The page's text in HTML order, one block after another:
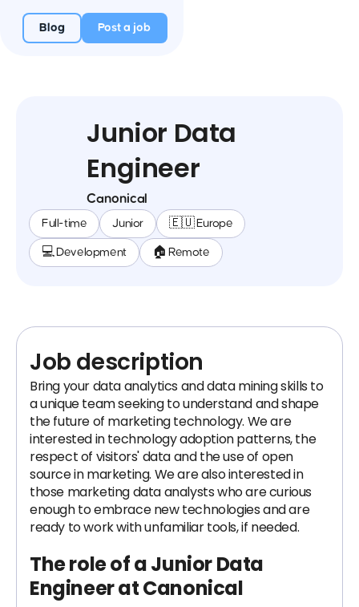
Blog Post a job
Junior Data
Engineer
Canonical
Full-time Junior 🇪🇺 Europe
💻 Development 🏠 Remote
Job description
Bring your data analytics and data mining skills to
a unique team seeking to understand and shape
the future of marketing technology. We are
interested in technology adoption patterns, the
respect of visitors' data and the use of open
source in marketing. We are also interested in
those marketing data analysts who are curious
enough to embrace new technologies and are
ready to work with unfamiliar tools, if needed.
The role of a JuniorData
Engineerat Canonical